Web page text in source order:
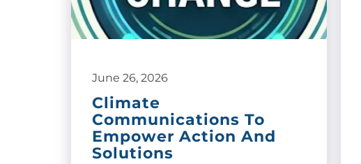
June 26, 2026
Climate
Communications To
Empower Action And
Solutions